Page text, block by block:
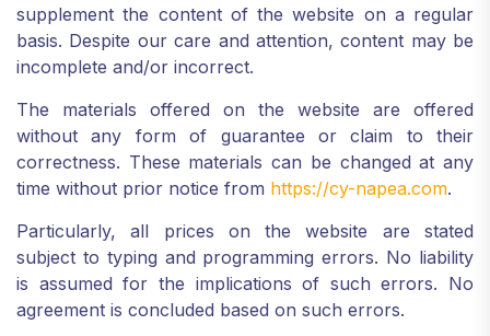
supplement the content of the website on a regular
basis. Despite our care and attention, content may be
incomplete and/or incorrect.
The materials offered on the website are offered
without any form of guarantee or claim to their
correctness. These materials can be changed at any
time without prior notice from https://cy-napea.com.
Particularly, all prices on the website are stated
subject to typing and programming errors. No liability
is assumed for the implications of such errors. No
agreement is concluded based on such errors.